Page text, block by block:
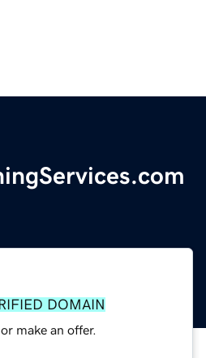
DOMAIN
make an offer.